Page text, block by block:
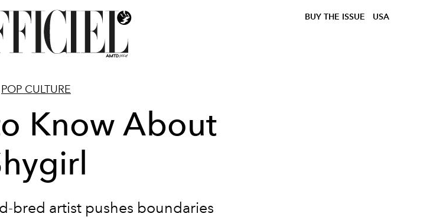
BUY THE ISSUE USA
POP CULTURE
Know About
bred artist pushes boundaries